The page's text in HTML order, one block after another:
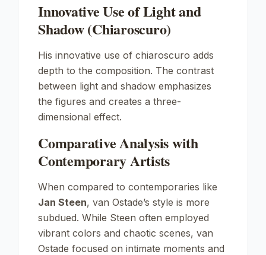
Innovative Use of Light and
Shadow (Chiaroscuro)
His innovative use of chiaroscuro adds
depth to the composition. The contrast
between light and shadow emphasizes
the figures and creates a three-
dimensional effect.
Comparative Analysis with
Contemporary Artists
When compared to contemporaries like
Jan Steen, van Ostade’s style is more
subdued. While Steen often employed
vibrant colors and chaotic scenes, van
Ostade focused on intimate moments and